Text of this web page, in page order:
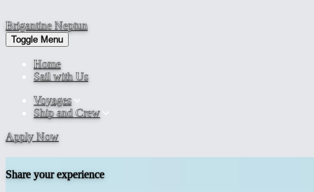
Brigantine Neptun
Toggle Menu
Home
Sail with Us
Voyages
Ship and Crew
Apply Now
Share your experience